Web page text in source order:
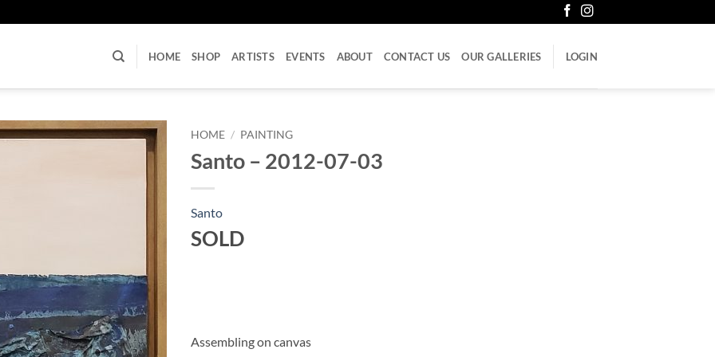
HOME SHOP ARTISTS EVENTS ABOUT CONTACT US OUR GALLERIES LOGIN
HOME / PAINTING
Santo – 2012-07-03
Santo
SOLD
Assembling on canvas